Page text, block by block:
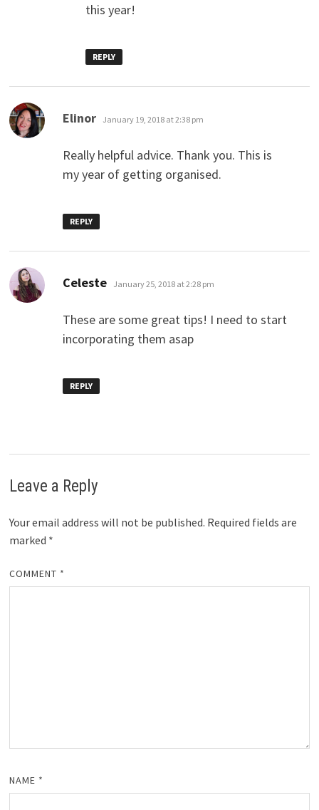
this year!
REPLY
Elinor says:
January 19, 2018 at 2:38 pm
Really helpful advice. Thank you. This is
my year of getting organised.
REPLY
Celeste says:
January 25, 2018 at 2:28 pm
These are some great tips! I need to start
incorporating them asap
REPLY
Leave a Reply
Your email address will not be published. Required fields are
marked *
COMMENT *
NAME *